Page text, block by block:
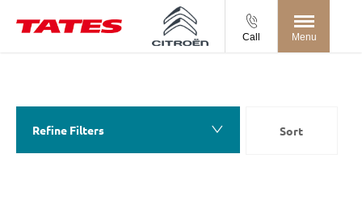
Call Menu
Sort
Lowest price first
Refine Filters